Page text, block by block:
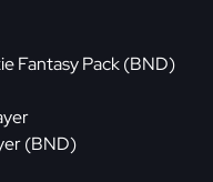
Fantasy Pack (BND)
(BND)